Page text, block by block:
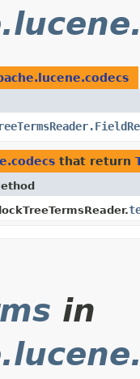
that return
in